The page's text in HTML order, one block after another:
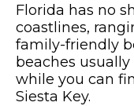
Florida has no
coastlines,
family-friendly
beaches
while you can
Siesta Key.